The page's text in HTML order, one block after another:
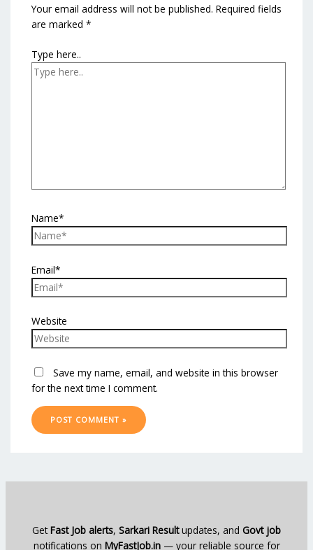
Your email address will not be published. Required fields
are marked *
Type here..
Name*
Email*
Website
Save my name, email, and website in this browser
for the next time I comment.
GetFast Job alerts, Sarkari Resultupdates, and Govt job
notifications on MyFastJob.in— your reliable source for